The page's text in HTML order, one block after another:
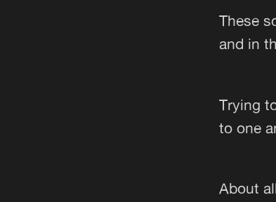
These
and in
Trying
to one
About